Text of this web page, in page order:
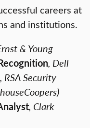
careers at
and institutions.
& Young
, Dell
, RSA Security
, Clark